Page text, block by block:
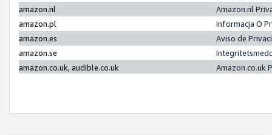
amazon.nl
Amazon.nl
amazon.pl
Informacja O
amazon.es
Aviso de
amazon.se
amazon.co.uk, audible.co.uk
Amazon.co.uk